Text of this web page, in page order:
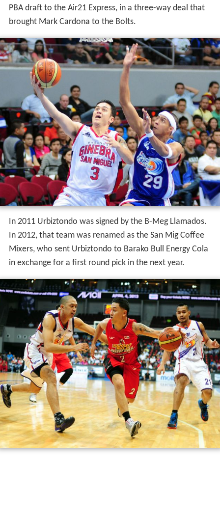
PBA draft to the Air21 Express, in a three-way deal that
brought Mark Cardona to the Bolts.
In 2011 Urbiztondo was signed by the B-Meg Llamados.
In 2012, that team was renamed as the San Mig Coffee
Mixers, who sent Urbiztondo to Barako Bull Energy Cola
in exchange for a first round pick in the next year.